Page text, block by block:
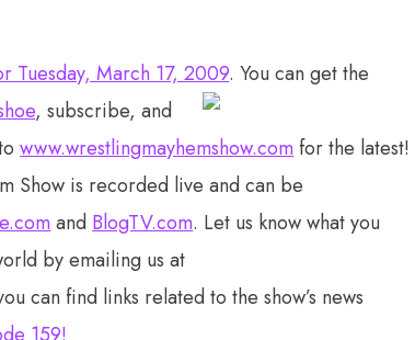
Tuesday, March 17, 2009. You can get the
, subscribe, and
www.wrestlingmayhemshow.com for the latest!
Show is recorded live and can be
and BlogTV.com. Let us know what you
by emailing us at
can find links related to the show’s news